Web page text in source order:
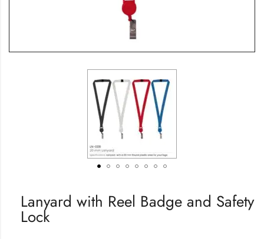
Lanyard with Reel Badge and Safety
Lock